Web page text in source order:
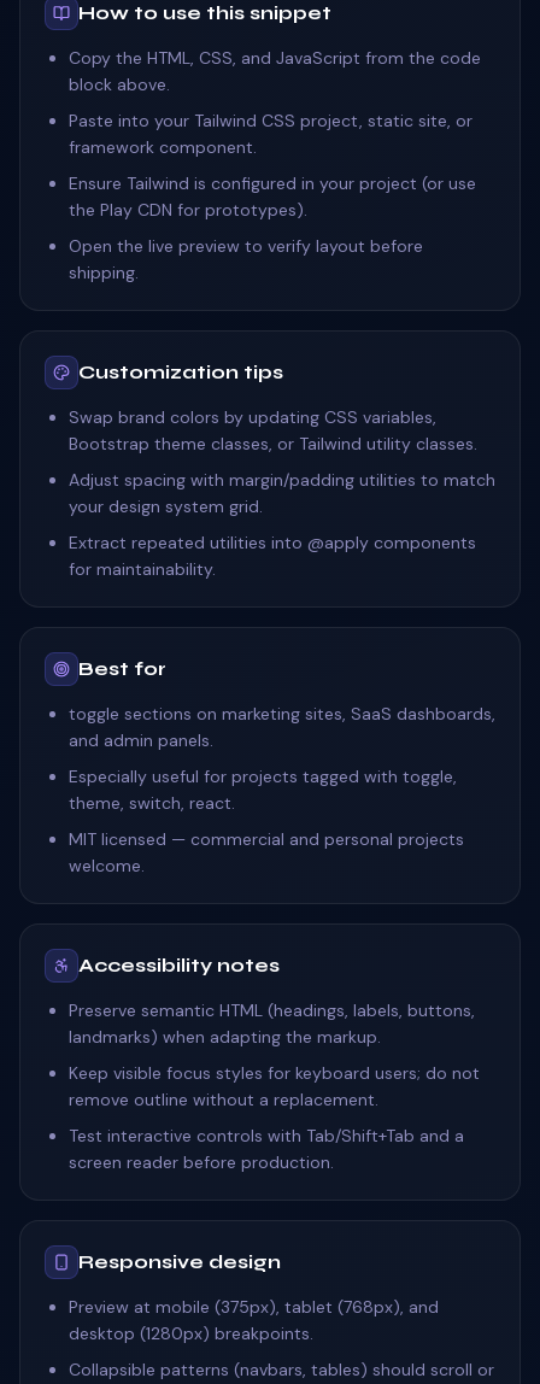
How to use this snippet
Copy the HTML, CSS, and JavaScript from the code
block above.
Paste into your Tailwind CSS project, static site, or
framework component.
Ensure Tailwind is configured in your project (or use
the Play CDN for prototypes).
Open the live preview to verify layout before
shipping.
Customization tips
Swap brand colors by updating CSS variables,
Bootstrap theme classes, or Tailwind utility classes.
Adjust spacing with margin/padding utilities to match
your design system grid.
Extract repeated utilities into @apply components
for maintainability.
Best for
toggle sections on marketing sites, SaaS dashboards,
and admin panels.
Especially useful for projects tagged with toggle,
theme, switch, react.
MIT licensed — commercial and personal projects
welcome.
Accessibility notes
Preserve semantic HTML (headings, labels, buttons,
landmarks) when adapting the markup.
Keep visible focus styles for keyboard users; do not
remove outline without a replacement.
Test interactive controls with Tab/Shift+Tab and a
screen reader before production.
Responsive design
Preview at mobile (375px), tablet (768px), and
desktop (1280px) breakpoints.
Collapsible patterns (navbars, tables) should scroll or